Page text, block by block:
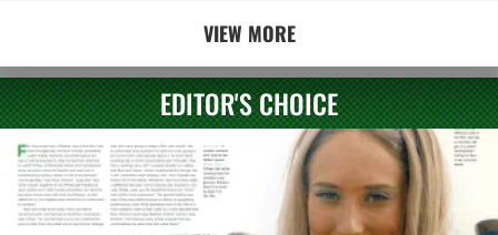
VIEW MORE
EDITOR'S CHOICE